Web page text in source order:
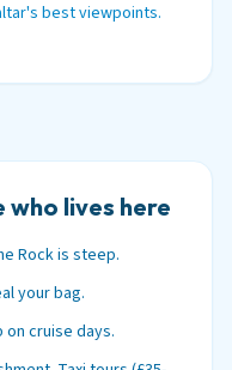
best viewpoints.
lives here
Rock is steep.
your bag.
cruise days.